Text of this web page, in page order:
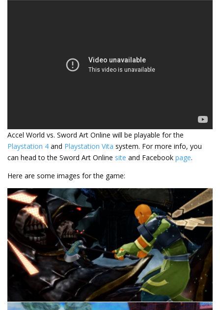
Accel World vs. Sword Art Online will be playable for the
Playstation 4 and Playstation Vita system. For more info, you
can head to the Sword Art Online site and Facebook page.
Here are some images for the game: